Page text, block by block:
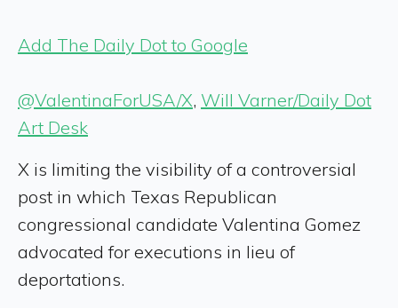
Add The Daily Dot to Google
@ValentinaForUSA/X, Will Varner/Daily Dot
Art Desk
X is limiting the visibility of a controversial
post in which Texas Republican
congressional candidate Valentina Gomez
advocated for executions in lieu of
deportations.